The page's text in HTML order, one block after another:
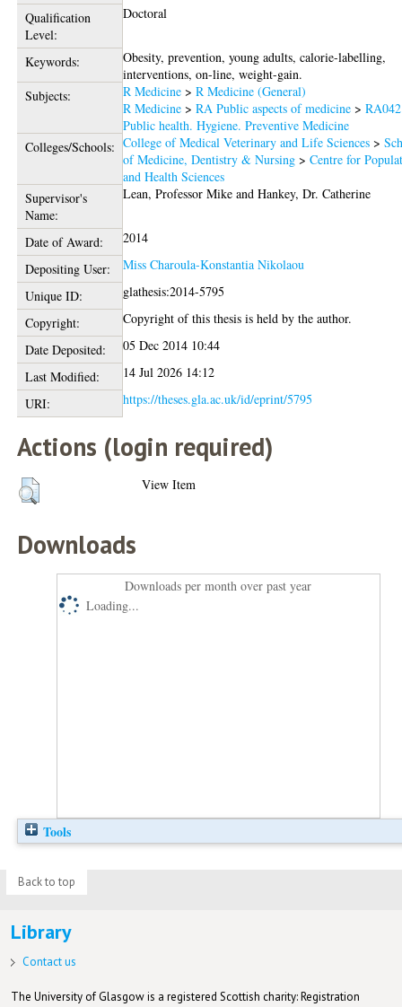
Qualification
Level:
Doctoral
Keywords:
Obesity, prevention, young adults, calorie-labelling,
interventions, on-line, weight-gain.
Subjects:
R Medicine >R Medicine (General)
R Medicine >RA Public aspects of medicine >
Public health. Hygiene. Preventive Medicine
Colleges/Schools: College of Medical Veterinary and Life Sciences >
of Medicine, Dentistry & Nursing >Centre for
and Health Sciences
Supervisor's
Name:
Lean, Professor Mike andHankey, Dr. Catherine
Date of Award:
2014
Depositing User:
Miss Charoula-Konstantia Nikolaou
Unique ID:
glathesis:2014-5795
Copyright:
Copyright of this thesis is held by the author.
Date Deposited:
05 Dec 2014 10:44
Last Modified:
14 Jul 2026 14:12
URI:
https://theses.gla.ac.uk/id/eprint/5795
Actions (login required)
View Item
Downloads
Downloads per month over past year
Loading...
Tools
Back to top
Library
Contact us
The University of Glasgow is a registered Scottish charity: Registration